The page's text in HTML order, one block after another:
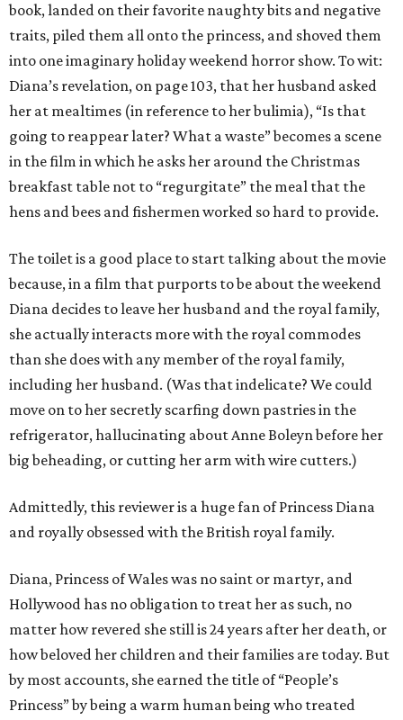
book, landed on their favorite naughty bits and negative
traits, piled them all onto the princess, and shoved them
into one imaginary holiday weekend horror show. To wit:
Diana’s revelation, on page 103, that her husband asked
her at mealtimes (in reference to her bulimia), “Is that
going to reappear later? What a waste” becomes a scene
in the film in which he asks her around the Christmas
breakfast table not to “regurgitate” the meal that the
hens and bees and fishermen worked so hard to provide.
The toilet is a good place to start talking about the movie
because, in a film that purports to be about the weekend
Diana decides to leave her husband and the royal family,
she actually interacts more with the royal commodes
than she does with any member of the royal family,
including her husband. (Was that indelicate? We could
move on to her secretly scarfing down pastries in the
refrigerator, hallucinating about Anne Boleyn before her
big beheading, or cutting her arm with wire cutters.)
Admittedly, this reviewer is a huge fan of Princess Diana
and royally obsessed with the British royal family.
Diana, Princess of Wales was no saint or martyr, and
Hollywood has no obligation to treat her as such, no
matter how revered she still is 24 years after her death, or
how beloved her children and their families are today. But
by most accounts, she earned the title of “People’s
Princess” by being a warm human being who treated